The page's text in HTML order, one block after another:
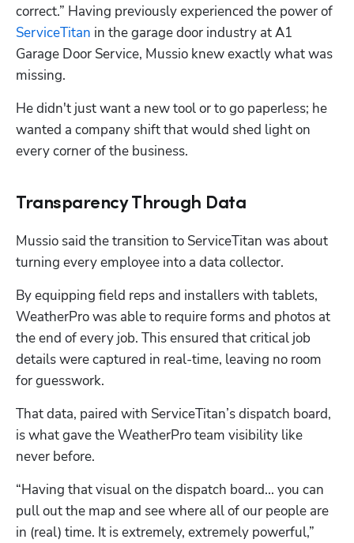
ServiceTitan in the garage door industry at A1
Garage Door Service, Mussio knew exactly what was
missing.
He didn't just want a new tool or to go paperless; he
wanted a company shift that would shed light on
every corner of the business.
Transparency Through Data
Mussio said the transition to ServiceTitan was about
turning every employee into a data collector.
By equipping field reps and installers with tablets,
WeatherPro was able to require forms and photos at
the end of every job. This ensured that critical job
details were captured in real-time, leaving no room
for guesswork.
That data, paired with ServiceTitan’s dispatch board,
is what gave the WeatherPro team visibility like
never before.
“Having that visual on the dispatch board... you can
pull out the map and see where all of our people are
in (real) time. It is extremely, extremely powerful,”